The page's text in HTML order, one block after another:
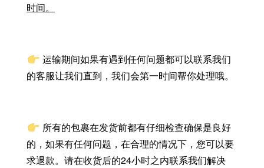
时间。
运输期间如果有遇到任何问题都可以联系我们
的客服让我们直到，我们会第一时间帮你处理哦。
所有的包裹在发货前都有仔细检查确保是良好
的，如果有任何问题，在合理的情况下，您可以要
求退款。请在收货后的24小时之内联系我们解决